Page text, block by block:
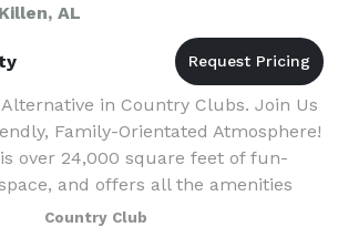
AL
in Country Clubs. Join Us
Family-Orientated Atmosphere!
over 24,000 square feet of fun-
and offers all the amenities
and elegant club
Country Club